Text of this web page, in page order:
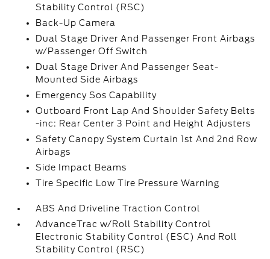
Stability Control (RSC)
Back-Up Camera
Dual Stage Driver And Passenger Front Airbags
w/Passenger Off Switch
Dual Stage Driver And Passenger Seat-
Mounted Side Airbags
Emergency Sos Capability
Outboard Front Lap And Shoulder Safety Belts
-inc: Rear Center 3 Point and Height Adjusters
Safety Canopy System Curtain 1st And 2nd Row
Airbags
Side Impact Beams
Tire Specific Low Tire Pressure Warning
ABS And Driveline Traction Control
AdvanceTrac w/Roll Stability Control
Electronic Stability Control (ESC) And Roll
Stability Control (RSC)